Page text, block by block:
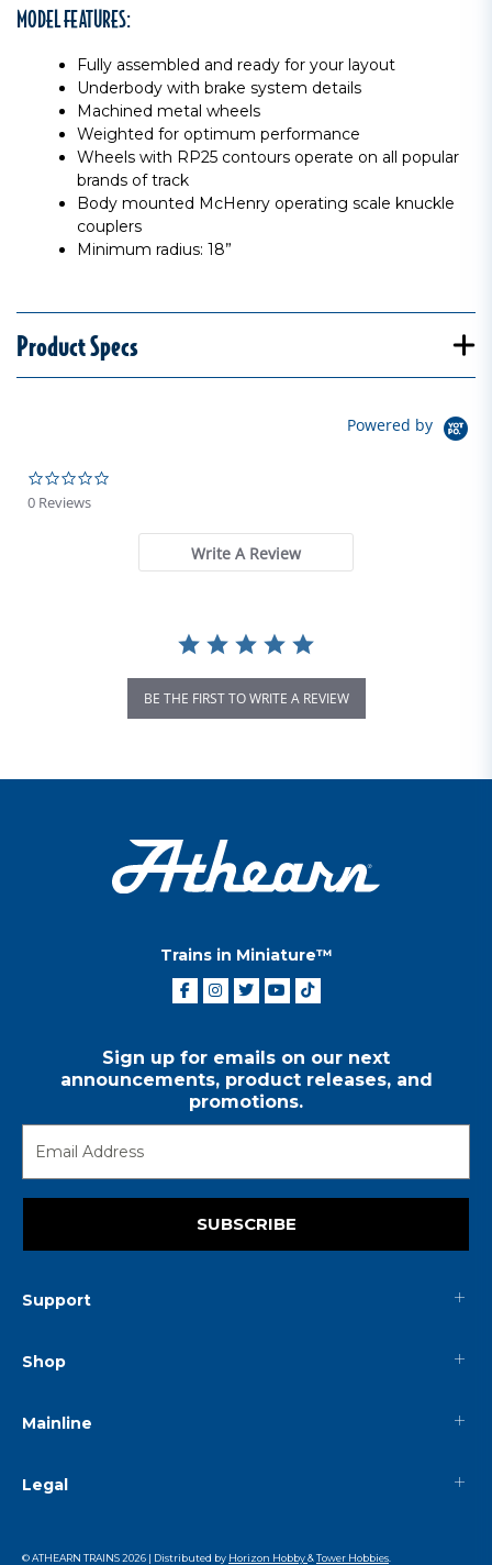
MODEL FEATURES:
Fully assembled and ready for your layout
Underbody with brake system details
Machined metal wheels
Weighted for optimum performance
Wheels with RP25 contours operate on all popular
brands of track
Body mounted McHenry operating scale knuckle
couplers
Minimum radius: 18”
Product Specs
Powered by
0 Reviews
Write A Review
BE THE FIRST TO WRITE A REVIEW
Trains in Miniature™
Sign up for emails on our next
announcements, product releases, and
promotions.
SUBSCRIBE
Support
Shop
Mainline
Legal
© ATHEARN TRAINS2026 | Distributed by Horizon Hobby&Tower Hobbies